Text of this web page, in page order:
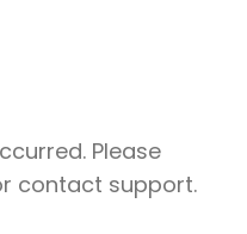
Please
contact support.